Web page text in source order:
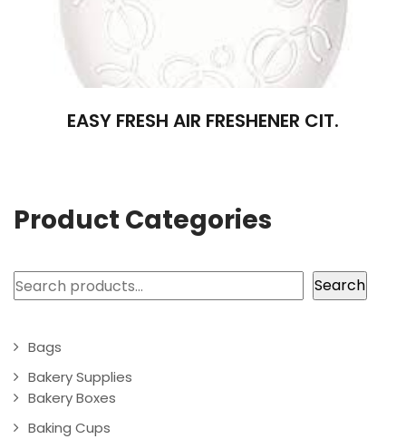
EASY FRESH AIR FRESHENER CIT.
Product Categories
Search Search
Bags
Bakery Supplies
Bakery Boxes
Baking Cups